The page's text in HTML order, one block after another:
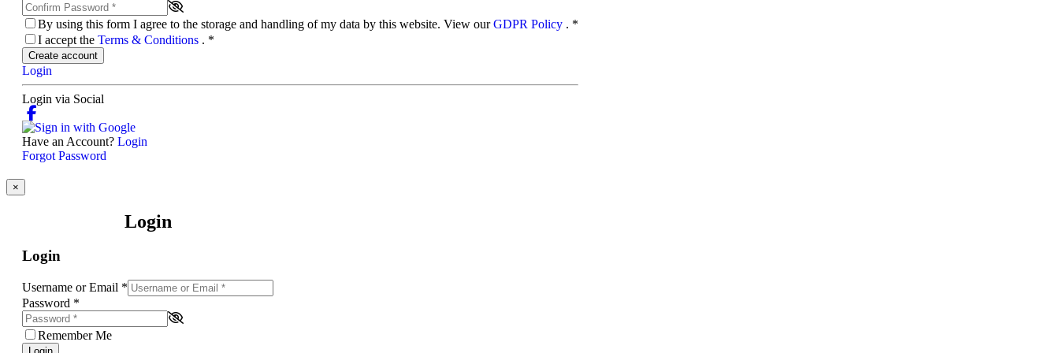
By using this form I agree to the storage and handling of my data by this website. View ourGDPR Policy . *
I accept the Terms & Conditions . *
Create account
Login
Login via Social
Have an Account? Login
Forgot Password
×
Login
Login
Username or Email *
Password *
Remember Me